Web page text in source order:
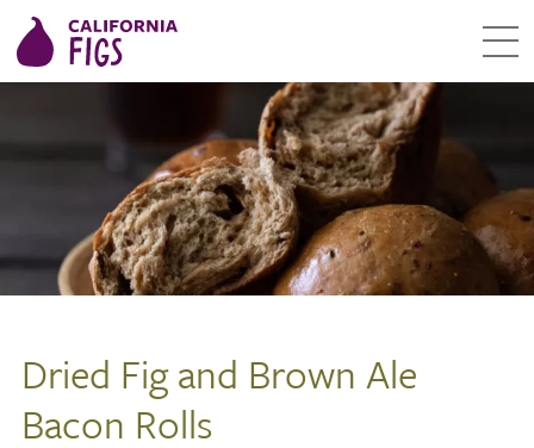
Dried Fig and Brown Ale
Bacon Rolls